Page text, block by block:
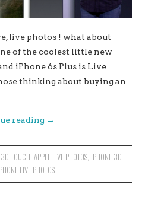
live photos ! what about
of the coolest little new
iPhone 6s Plus is Live
thinking about buying an
reading →
TOUCH, APPLE LIVE PHOTOS, IPHONE 3D
LIVE PHOTOS